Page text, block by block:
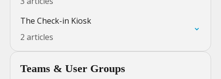
The Check-in Kiosk
2 articles
Teams & User Groups